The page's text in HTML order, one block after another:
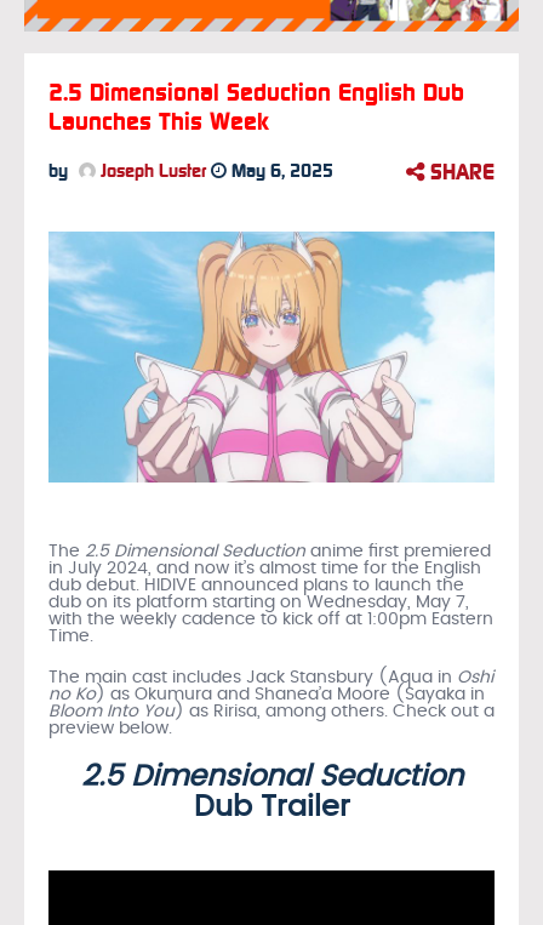
2.5 Dimensional Seduction English Dub
Launches This Week
by Joseph Luster May 6, 2025 SHARE
The 2.5 Dimensional Seduction anime first premiered
in July 2024, and now it’s almost time for the English
dub debut. HIDIVE announced plans to launch the
dub on its platform starting on Wednesday, May 7,
with the weekly cadence to kick off at 1:00pm Eastern
Time.
The main cast includes Jack Stansbury (Aqua in Oshi
no Ko) as Okumura and Shanea’a Moore (Sayaka in
Bloom Into You) as Ririsa, among others. Check out a
preview below.
2.5 Dimensional Seduction
Dub Trailer